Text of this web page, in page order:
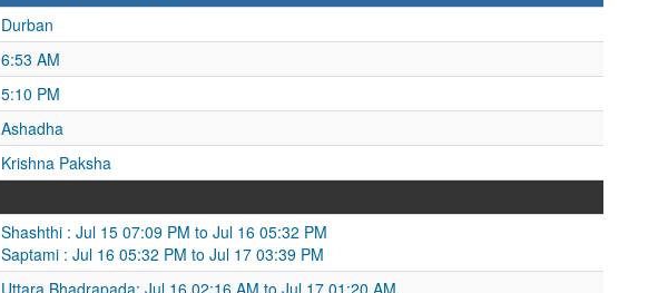
Durban
6:53 AM
5:10 PM
Ashadha
Krishna Paksha
Shashthi : Jul 15 07:09 PM to Jul 16 05:32 PM
Saptami : Jul 16 05:32 PM to Jul 17 03:39 PM
Uttara Bhadrapada: Jul 16 02:16 AM to Jul 17 01:20 AM